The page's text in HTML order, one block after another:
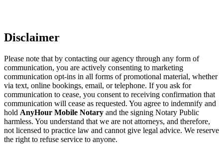
Disclaimer
Please note that by contacting our agency through any form of
communication, you are actively consenting to marketing
communication opt-ins in all forms of promotional material, whether
via text, online bookings, email, or telephone. If you ask for
communication to cease, you consent to receiving confirmation that
communication will cease as requested. You agree to indemnify and
hold AnyHour Mobile Notary and the signing Notary Public
harmless. You understand that we are not attorneys, and therefore,
not licensed to practice law and cannot give legal advice. We reserve
the right to refuse service to anyone.